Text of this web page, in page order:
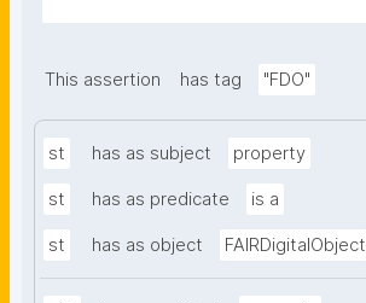
This assertion has tag "FDO"
st has as subject property
st has as predicate is a
st has as object FAIRDigitalObject